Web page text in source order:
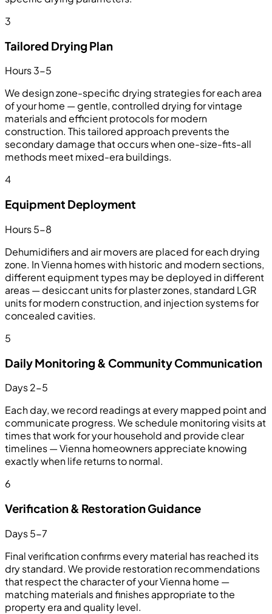
3
Tailored Drying Plan
Hours 3-5
We design zone-specific drying strategies for each area
of your home — gentle, controlled drying for vintage
materials and efficient protocols for modern
construction. This tailored approach prevents the
secondary damage that occurs when one-size-fits-all
methods meet mixed-era buildings.
4
Equipment Deployment
Hours 5-8
Dehumidifiers and air movers are placed for each drying
zone. In Vienna homes with historic and modern sections,
different equipment types may be deployed in different
areas — desiccant units for plaster zones, standard LGR
units for modern construction, and injection systems for
concealed cavities.
5
Daily Monitoring & Community Communication
Days 2-5
Each day, we record readings at every mapped point and
communicate progress. We schedule monitoring visits at
times that work for your household and provide clear
timelines — Vienna homeowners appreciate knowing
exactly when life returns to normal.
6
Verification & Restoration Guidance
Days 5-7
Final verification confirms every material has reached its
dry standard. We provide restoration recommendations
that respect the character of your Vienna home —
matching materials and finishes appropriate to the
property era and quality level.